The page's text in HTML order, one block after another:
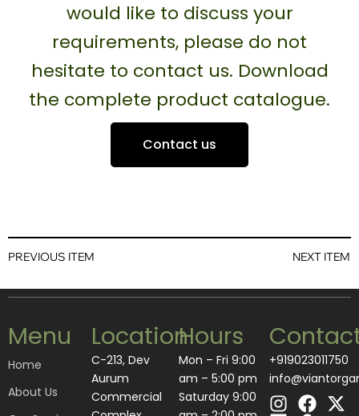
would like to discuss your
requirements, please do not
hesitate to contact us. Download
the complete product catalogue.
Contact us
PREVIOUS ITEM NEXT ITEM
Menu
Home
About Us
Location
C-213, Dev
Aurum
Commercial
Hours
Mon – Fri 9:00
am – 5:00 pm
Saturday 9:00
+919023011750
I
F
X
L
A